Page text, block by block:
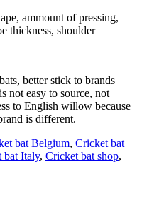
ammount of pressing,
thickness, shoulder
better stick to brands
not easy to source, not
to English willow because
is different.
bat Belgium, Cricket bat
bat Italy, Cricket bat shop,